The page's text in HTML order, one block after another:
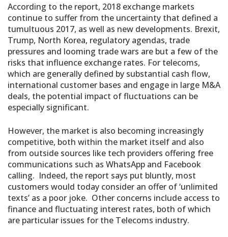
According to the report, 2018 exchange markets
continue to suffer from the uncertainty that defined a
tumultuous 2017, as well as new developments. Brexit,
Trump, North Korea, regulatory agendas, trade
pressures and looming trade wars are but a few of the
risks that influence exchange rates. For telecoms,
which are generally defined by substantial cash flow,
international customer bases and engage in large M&A
deals, the potential impact of fluctuations can be
especially significant.
However, the market is also becoming increasingly
competitive, both within the market itself and also
from outside sources like tech providers offering free
communications such as WhatsApp and Facebook
calling. Indeed, the report says put bluntly, most
customers would today consider an offer of ‘unlimited
texts’ as a poor joke. Other concerns include access to
finance and fluctuating interest rates, both of which
are particular issues for the Telecoms industry.